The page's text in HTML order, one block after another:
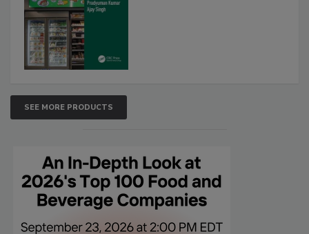
SEE MORE PRODUCTS